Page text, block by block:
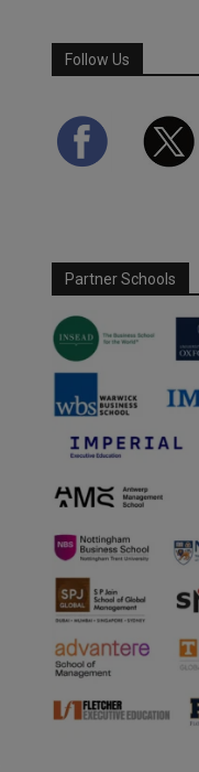
Follow Us
Partner Schools